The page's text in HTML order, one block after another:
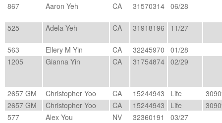
867
Aaron Yeh CA 31570314 06/28
525 Adela Yeh CA 31918196 11/27
563 Ellery M Yin CA 32245970
01/28
1205
Gianna Yin CA 31754874 02/29
2657 GM Christopher Yoo CA 15244943 Life
2657 GM
Christopher Yoo CA 15244943 Life
577
Alex You NV 32360191
03/27